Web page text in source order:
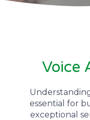
Voice
essential for
exceptional